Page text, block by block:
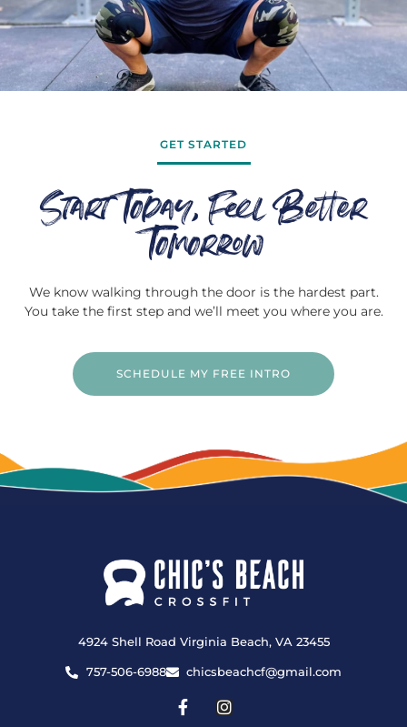
GET STARTED
Start Today, Feel Better
Tomorrow
We know walking through the door is the hardest part.
You take the first step and we’ll meet you where you are.
SCHEDULE MY FREE INTRO
4924 Shell Road Virginia Beach, VA 23455
757-506-6988 chicsbeachcf@gmail.com